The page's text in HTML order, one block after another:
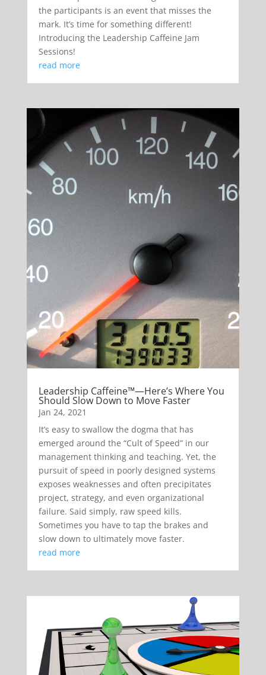
the participants is an event that misses the
mark. It’s time for something different!
Introducing the Leadership Caffeine Jam
Sessions!
read more
Leadership Caffeine™—Here’s Where You
Should Slow Down to Move Faster
Jan 24, 2021
It’s easy to swallow the dogma that has
emerged around the “Cult of Speed” in our
management thinking and teaching. Yet, the
pursuit of speed in poorly designed systems
exposes weaknesses and often precipitates
project, strategy, and even organizational
failure. Said simply, raw speed kills.
Sometimes you have to tap the brakes and
slow down to ultimately move faster.
read more